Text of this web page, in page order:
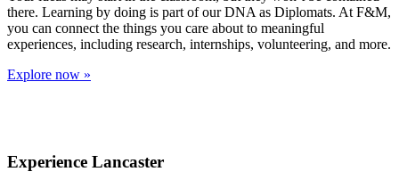
there. Learning by doing is part of our DNA as Diplomats. At F&M,
you can connect the things you care about to meaningful
experiences, including research, internships, volunteering, and more.
Explore now »
Experience Lancaster